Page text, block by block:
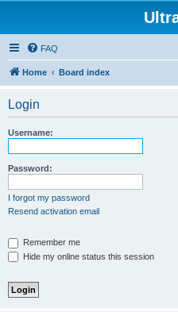
FAQ
Home Board index
Login
Username:
Password:
I forgot my password
Resend activation email
Remember me
Hide my online status this session